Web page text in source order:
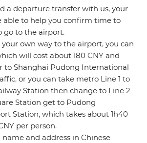
a departure transfer with us, your
able to help you confirm time to
go to the airport.
own way to the airport, you can
will cost about 180 CNY and
to Shanghai Pudong International
or you can take metro Line 1 to
Station then change to Line 2
Station get to Pudong
Station, which takes about 1h40
per person.
and address in Chinese